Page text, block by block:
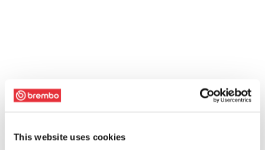
This website uses cookies